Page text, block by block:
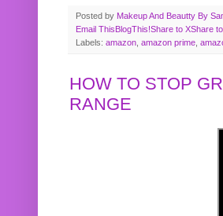
Posted by Makeup And Beautty By
Email This BlogThis!Share to XShare
Labels: amazon, amazon prime,
HOW TO STOP
RANGE